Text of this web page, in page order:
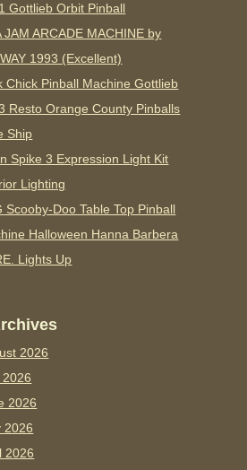
Gottlieb Orbit Pinball
JAM ARCADE MACHINE by
1993 (Excellent)
Chick Pinball Machine Gottlieb
Resto Orange County Pinballs
Ship
Spike 3 Expression Light Kit
Lighting
Scooby-Doo Table Top Pinball
Halloween Hanna Barbera
Lights Up
2026
2026
2026
2026
2026